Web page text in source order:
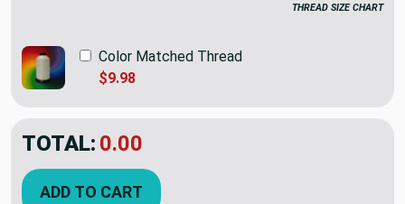
THREAD SIZE CHART
Color Matched Thread
$9.98
TOTAL: $43.95
ADD TO CART